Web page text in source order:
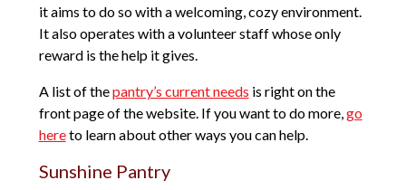
it aims to do so with a welcoming, cozy environment.
It also operates with a volunteer staff whose only
reward is the help it gives.
A list of thepantry’s current needs is right on the
front page of the website. If you want to do more,go
hereto learn about other ways you can help.
Sunshine Pantry